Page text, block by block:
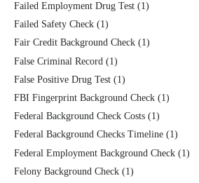
Failed Employment Drug Test (1)
Failed Safety Check (1)
Fair Credit Background Check (1)
False Criminal Record (1)
False Positive Drug Test (1)
FBI Fingerprint Background Check (1)
Federal Background Check Costs (1)
Federal Background Checks Timeline (1)
Federal Employment Background Check (1)
Felony Background Check (1)